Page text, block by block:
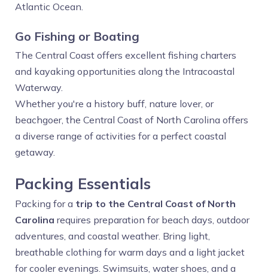
Atlantic Ocean.
Go Fishing or Boating
The Central Coast offers excellent fishing charters
and kayaking opportunities along the Intracoastal
Waterway.
Whether you're a history buff, nature lover, or
beachgoer, the Central Coast of North Carolina offers
a diverse range of activities for a perfect coastal
getaway.
Packing Essentials
Packing for a trip to the Central Coast of North
Carolina requires preparation for beach days, outdoor
adventures, and coastal weather. Bring light,
breathable clothing for warm days and a light jacket
for cooler evenings. Swimsuits, water shoes, and a